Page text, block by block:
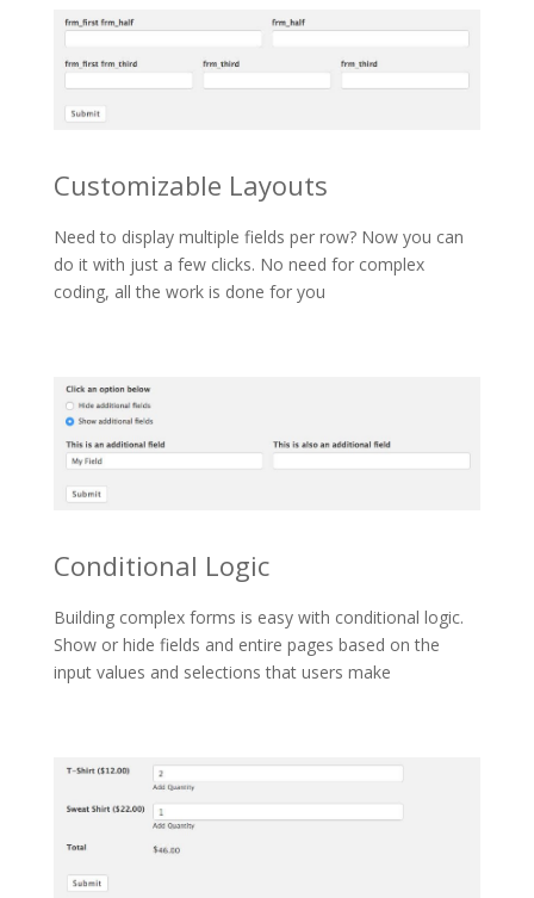
Customizable Layouts
Need to display multiple fields per row? Now you can
do it with just a few clicks. No need for complex
coding, all the work is done for you
Conditional Logic
Building complex forms is easy with conditional logic.
Show or hide fields and entire pages based on the
input values and selections that users make